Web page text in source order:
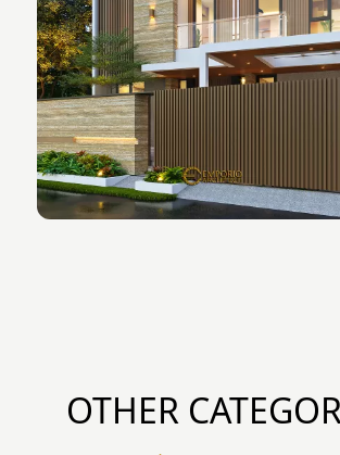
OTHER